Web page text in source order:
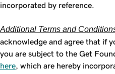
incorporated by reference.
Additional Terms and
acknowledge and agree that if
you are subject to the Get
here , which are hereby